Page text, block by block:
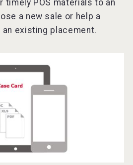
& SPARKLING SOJU
VinLog
timely POS materials to an
a new sale or help a
existing placement.